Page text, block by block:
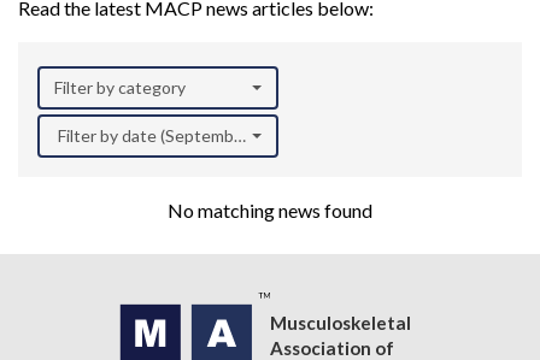
Read the latest MACP news articles below:
Filter by category
Filter by date (September 2023)
No matching news found
Musculoskeletal
Association of